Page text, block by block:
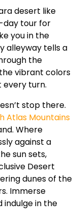
desert like
day tour for
you in the
alleyway tells a
the
vibrant colors
every turn.
stop there.
Atlas Mountains
Where
against a
sun sets,
Desert
dunes of the
Immerse
indulge in the